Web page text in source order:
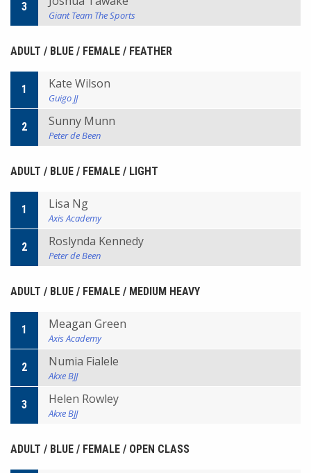
3
Giant Team The Sports
ADULT / BLUE / FEMALE / FEATHER
1 Kate Wilson
Guigo JJ
2 Sunny Munn
Peter de Been
ADULT / BLUE / FEMALE / LIGHT
1 Lisa Ng
Axis Academy
2 Roslynda Kennedy
Peter de Been
ADULT / BLUE / FEMALE / MEDIUM HEAVY
1 Meagan Green
Axis Academy
2 Numia Fialele
Akxe BJJ
3 Helen Rowley
Akxe BJJ
ADULT / BLUE / FEMALE / OPEN CLASS